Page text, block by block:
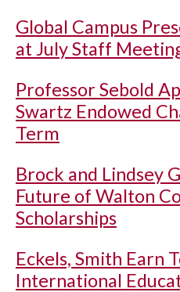
Global Campus
at July Staff
Professor Sebold
Swartz Endowed
Term
Brock and Lindsey
Future of Walton
Scholarships
Eckels, Smith Earn
International